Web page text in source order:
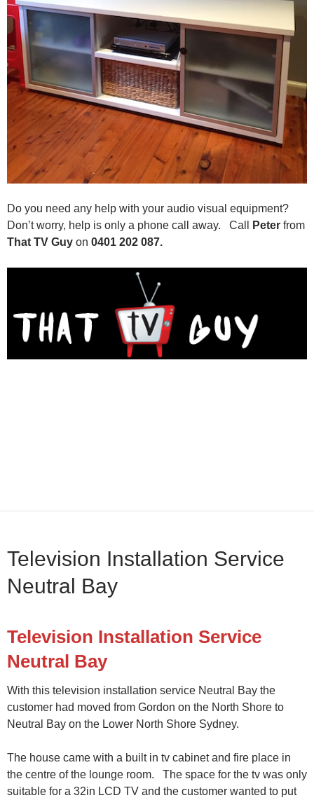
Do you need any help with your audio visual equipment?
Don’t worry, help is only a phone call away. Call
Peter from
That TV Guy on 0401 202 087.
Television Installation Service
Neutral Bay
Television Installation Service
Neutral Bay
With this television installation service Neutral Bay the
customer had moved from Gordon on the North Shore to
Neutral Bay on the Lower North Shore Sydney.
The house came with a built in tv cabinet and fire place in
the centre of the lounge room. The space for the tv was only
suitable for a 32in LCD TV and the customer wanted to put